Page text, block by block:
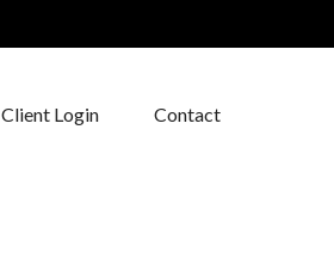
Client Login Contact